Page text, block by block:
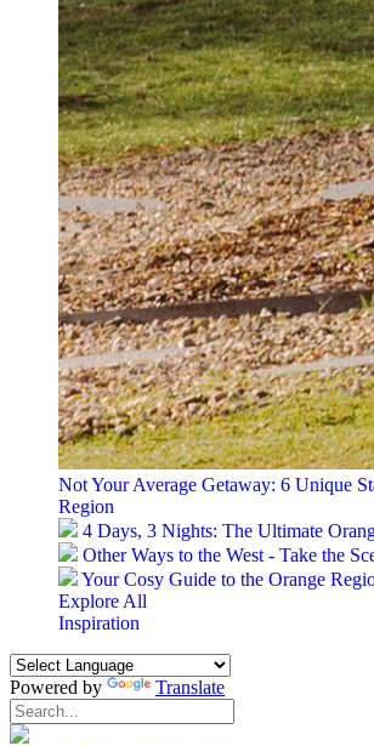
Not Your Average Getaway: 6 Unique
Region
4 Days, 3 Nights: The Ultimate
Other Ways to the West - Take the
Your Cosy Guide to the Orange
Explore All
Inspiration
Powered by Translate